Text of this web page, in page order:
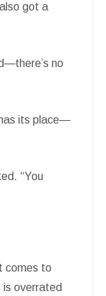
got a
no
its place—
“You
comes to
overrated